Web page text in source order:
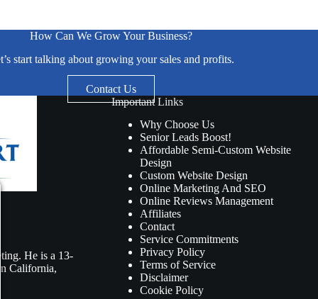
How Can We Grow Your Business?
start talking about growing your sales and profits.
Contact Us
He is a 13-
California,
Important Links
Why Choose Us
Senior Leads Boost!
Affordable Semi-Custom Website
Design
Custom Website Design
Online Marketing And SEO
Online Reviews Management
Affiliates
Contact
Service Commitments
Privacy Policy
Terms of Service
Disclaimer
Cookie Policy